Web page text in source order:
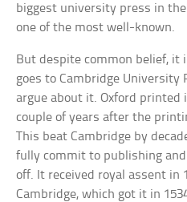
biggest university press in
one of the most well-known.
But despite common belief,
goes to Cambridge University
argue about it. Oxford
couple of years after the
This beat Cambridge by
fully commit to publishing
off. It received royal assent
Cambridge, which got it in